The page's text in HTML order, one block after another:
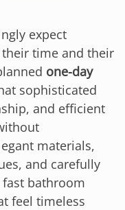
expect
time and their
one-day
sophisticated
and efficient
materials,
and carefully
fast bathroom
feel timeless